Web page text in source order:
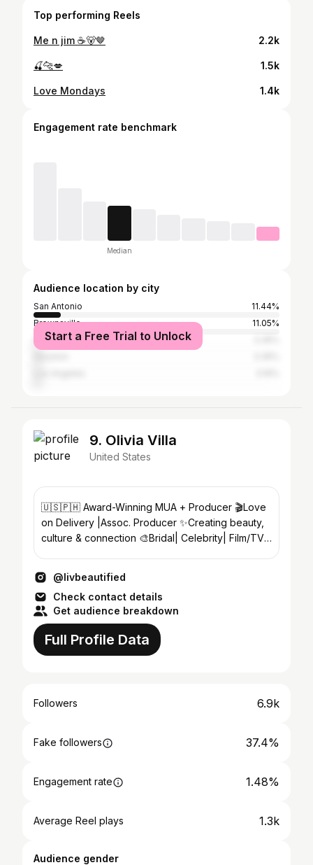
Top performing Reels
Me n jim ☕️🐻🤎 2.2k
🍒🐆💋 1.5k
Love Mondays 1.4k
Engagement rate benchmark
Median
Audience location by city
San Antonio
11.44%
Brownsville
11.05%
South Padre Island
Start a Free Trial to Unlock
9. Olivia Villa
United States
🇺🇸🇵🇭 Award-Winning MUA + Producer 🎬Love
on Delivery |Assoc. Producer ✨Creating beauty,
culture & connection 🎨Bridal| Celebrity| Film/TV
@livbeautified
Check contact details
Get audience breakdown
Full Profile Data
Followers 6.9k
Fake followers 37.4%
Engagement rate 1.48%
Average Reel plays 1.3k
Audience gender